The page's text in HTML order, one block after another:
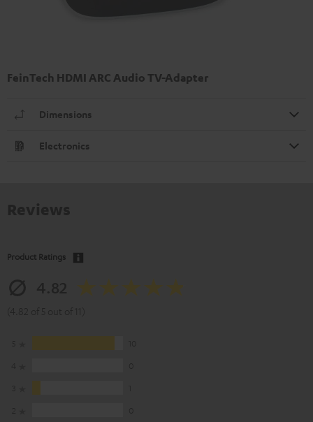
FeinTech HDMI ARC Audio TV-Adapter
Dimensions
Electronics
Product Ratings